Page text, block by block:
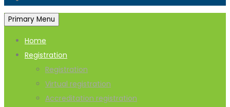
Primary Menu
Home
Registration
Registration
Virtual registration
Accreditation registration